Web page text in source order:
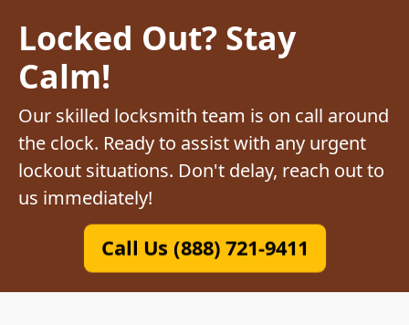
Locked Out? Stay
Calm!
Our skilled locksmith team is on call around
the clock. Ready to assist with any urgent
lockout situations. Don't delay, reach out to
us immediately!
Call Us (888) 721-9411